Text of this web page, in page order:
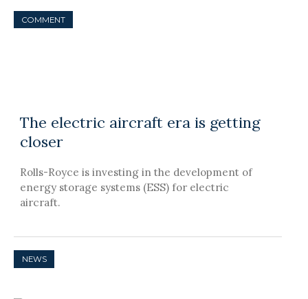
COMMENT
The electric aircraft era is getting
closer
Rolls-Royce is investing in the development of
energy storage systems (ESS) for electric
aircraft.
NEWS